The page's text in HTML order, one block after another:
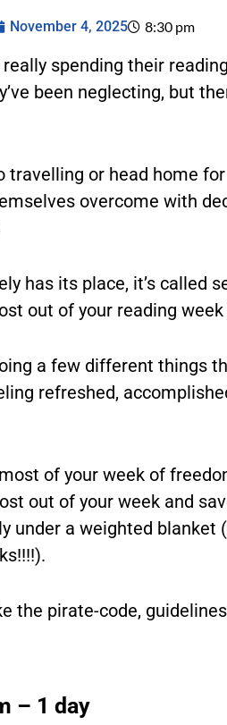
November 4, 2025 8:30 pm
really spending their
been neglecting, but
travelling or head home
overcome with
has its place, it’s called
out of your reading
a few different things
refreshed,
of your week of
out of your week and
under a weighted blanket
the pirate-code,
– 1 day